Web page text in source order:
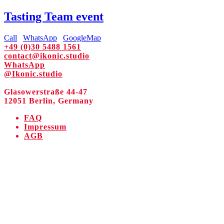
Tasting Team event
Call WhatsApp
GoogleMap
+49 (0)30 5488 1561
contact@ikonic.studio
WhatsApp
@Ikonic.studio
Glasowerstraße 44-47
12051 Berlin, Germany
FAQ
Impressum
AGB